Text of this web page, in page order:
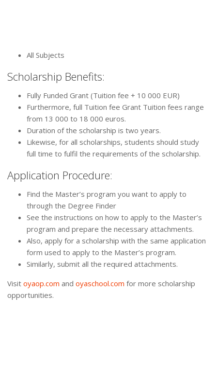
All Subjects
Scholarship Benefits:
Fully Funded Grant (Tuition fee + 10 000 EUR)
Furthermore, full Tuition fee Grant Tuition fees range
from 13 000 to 18 000 euros.
Duration of the scholarship is two years.
Likewise, for all scholarships, students should study
full time to fulfil the requirements of the scholarship.
Application Procedure:
Find the Master’s program you want to apply to
through the Degree Finder
See the instructions on how to apply to the Master’s
program and prepare the necessary attachments.
Also, apply for a scholarship with the same application
form used to apply to the Master’s program.
Similarly, submit all the required attachments.
Visit oyaop.com and oyaschool.com for more scholarship
opportunities.